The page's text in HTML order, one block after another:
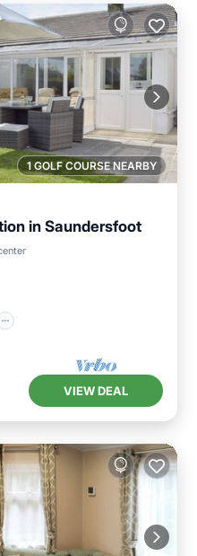
1 GOLF COURSE NEARBY
in Saundersfoot
VIEW DEAL